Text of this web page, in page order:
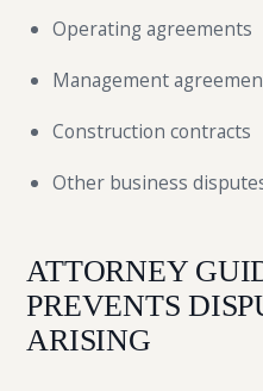
Operating agreements
Management
Construction contracts
Other business
ATTORNEY
PREVENTS
ARISING